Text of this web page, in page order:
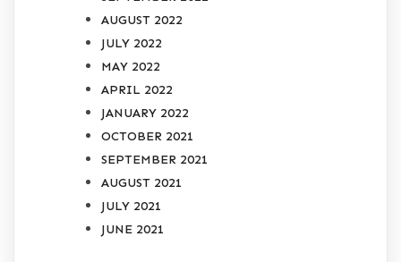
AUGUST 2022
JULY 2022
MAY 2022
APRIL 2022
JANUARY 2022
OCTOBER 2021
SEPTEMBER 2021
AUGUST 2021
JULY 2021
JUNE 2021